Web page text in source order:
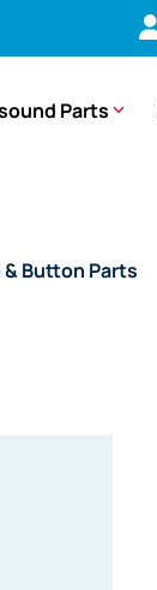
Parts
Button Parts